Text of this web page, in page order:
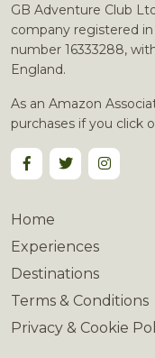
GB Adventure Club
company registered
number 16333288,
England.
As an Amazon
purchases if you click
Home
Experiences
Destinations
Terms & Conditions
Privacy & Cookie